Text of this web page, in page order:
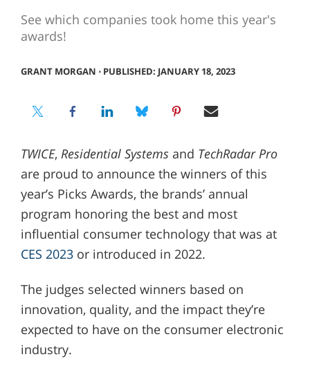
See which companies took home this year's
awards!
GRANT MORGAN ⋅ PUBLISHED: JANUARY 18, 2023
TWICE, Residential Systems and TechRadar Pro
are proud to announce the winners of this
year’s Picks Awards, the brands’ annual
program honoring the best and most
influential consumer technology that was at
CES 2023or introduced in 2022.
The judges selected winners based on
innovation, quality, and the impact they’re
expected to have on the consumer electronic
industry.